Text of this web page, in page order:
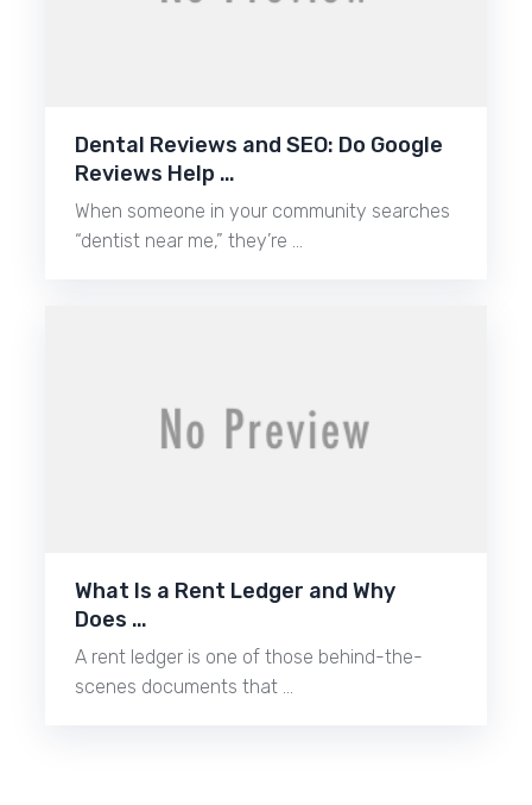
Dental Reviews and SEO: Do Google
Reviews Help …
When someone in your community searches
“dentist near me,” they’re …
What Is a Rent Ledger and Why
Does …
A rent ledger is one of those behind-the-
scenes documents that …